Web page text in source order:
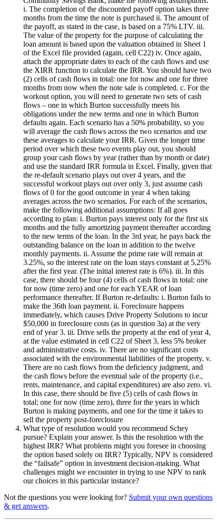
i. The completion of the discounted payoff option takes three
months from the time the note is purchased ii. The amount of
the payoff, as stated in the case, is based on a 75% LTV. iii.
The value of the property for the purpose of calculating the
loan amount is based upon the valuation obtained in Sheet 1
of the Excel file provided (again, cell C22) iv. Once again,
attach the appropriate dates to each of the cash flows and use
the XIRR function to calculate the IRR. You should have two
(2) cells of cash flows in total: one for now and one for three
months from now when the note sale is completed. c. For the
workout option, you will need to generate two sets of cash
flows – one in which Burton successfully meets his
obligations under the new terms and one in which Burton
defaults again. Each scenario has a 50% probability, so you
will average the cash flows across the two scenarios and use
these averages to calculate your IRR. Given the longer time
period over which these two events play out, you should
group your cash flows by year (rather than by month or date)
and use the standard IRR formula in Excel. Finally, given that
the re-default scenario plays out over 4 years, and the
successful workout plays out over only 3, just assume cash
flows of 0 for the good outcome in year 4 when taking
averages across the two scenarios. For each of the scenarios,
make the following additional assumptions: If all goes
according to plan: i. Burton pays interest only for the first six
months and the fully amortizing payment thereafter according
to the new terms of the loan. In the 3rd year, he pays back the
outstanding balance on the loan in addition to the twelve
monthly payments. ii. Assume the prime rate will remain at
3.25%, so the interest rate on the loan stays constant at 5.25%
after the first year. (The initial interest rate is 6%). iii. In this
case, there should be four (4) cells of cash flows in total: one
for now (time zero) and one for each YEAR of loan
performance thereafter. If Burton re-defaults: i. Burton fails to
make the 36th loan payment. ii. Foreclosure happens
immediately, which causes Drive Property Solutions to incur
$50,000 in foreclosure costs (as in question 3a) at the very
end of year 3. iii. Drive sells the property at the end of year 4,
at the value estimated in cell C22 of Sheet 3, less 5% broker
and administrative costs. iv. There are no significant costs
associated with the environmental liabilities of the property. v.
There are no cash flows from the deficiency judgment, and
the cash flows before the eventual sale of the property (i.e.,
rents, maintenance, and capital expenditures) are also zero. vi.
In this case, there should be five (5) cells of cash flows in
total: one for now (time zero), three for the years in which
Burton is making payments, and one for the time it takes to
sell the property post-foreclosure
What type of resolution would you recommend Schey
pursue? Explain your answer. Is this the resolution with the
highest IRR? What problems might you foresee in choosing
the option based solely on IRR? Typically, NPV is considered
the “failsafe” option in investment decision-making. What
challenges might we encounter in trying to use NPV to rank
our choices in this particular instance?
Not the questions you were looking for? Submit your own questions
& get answers.